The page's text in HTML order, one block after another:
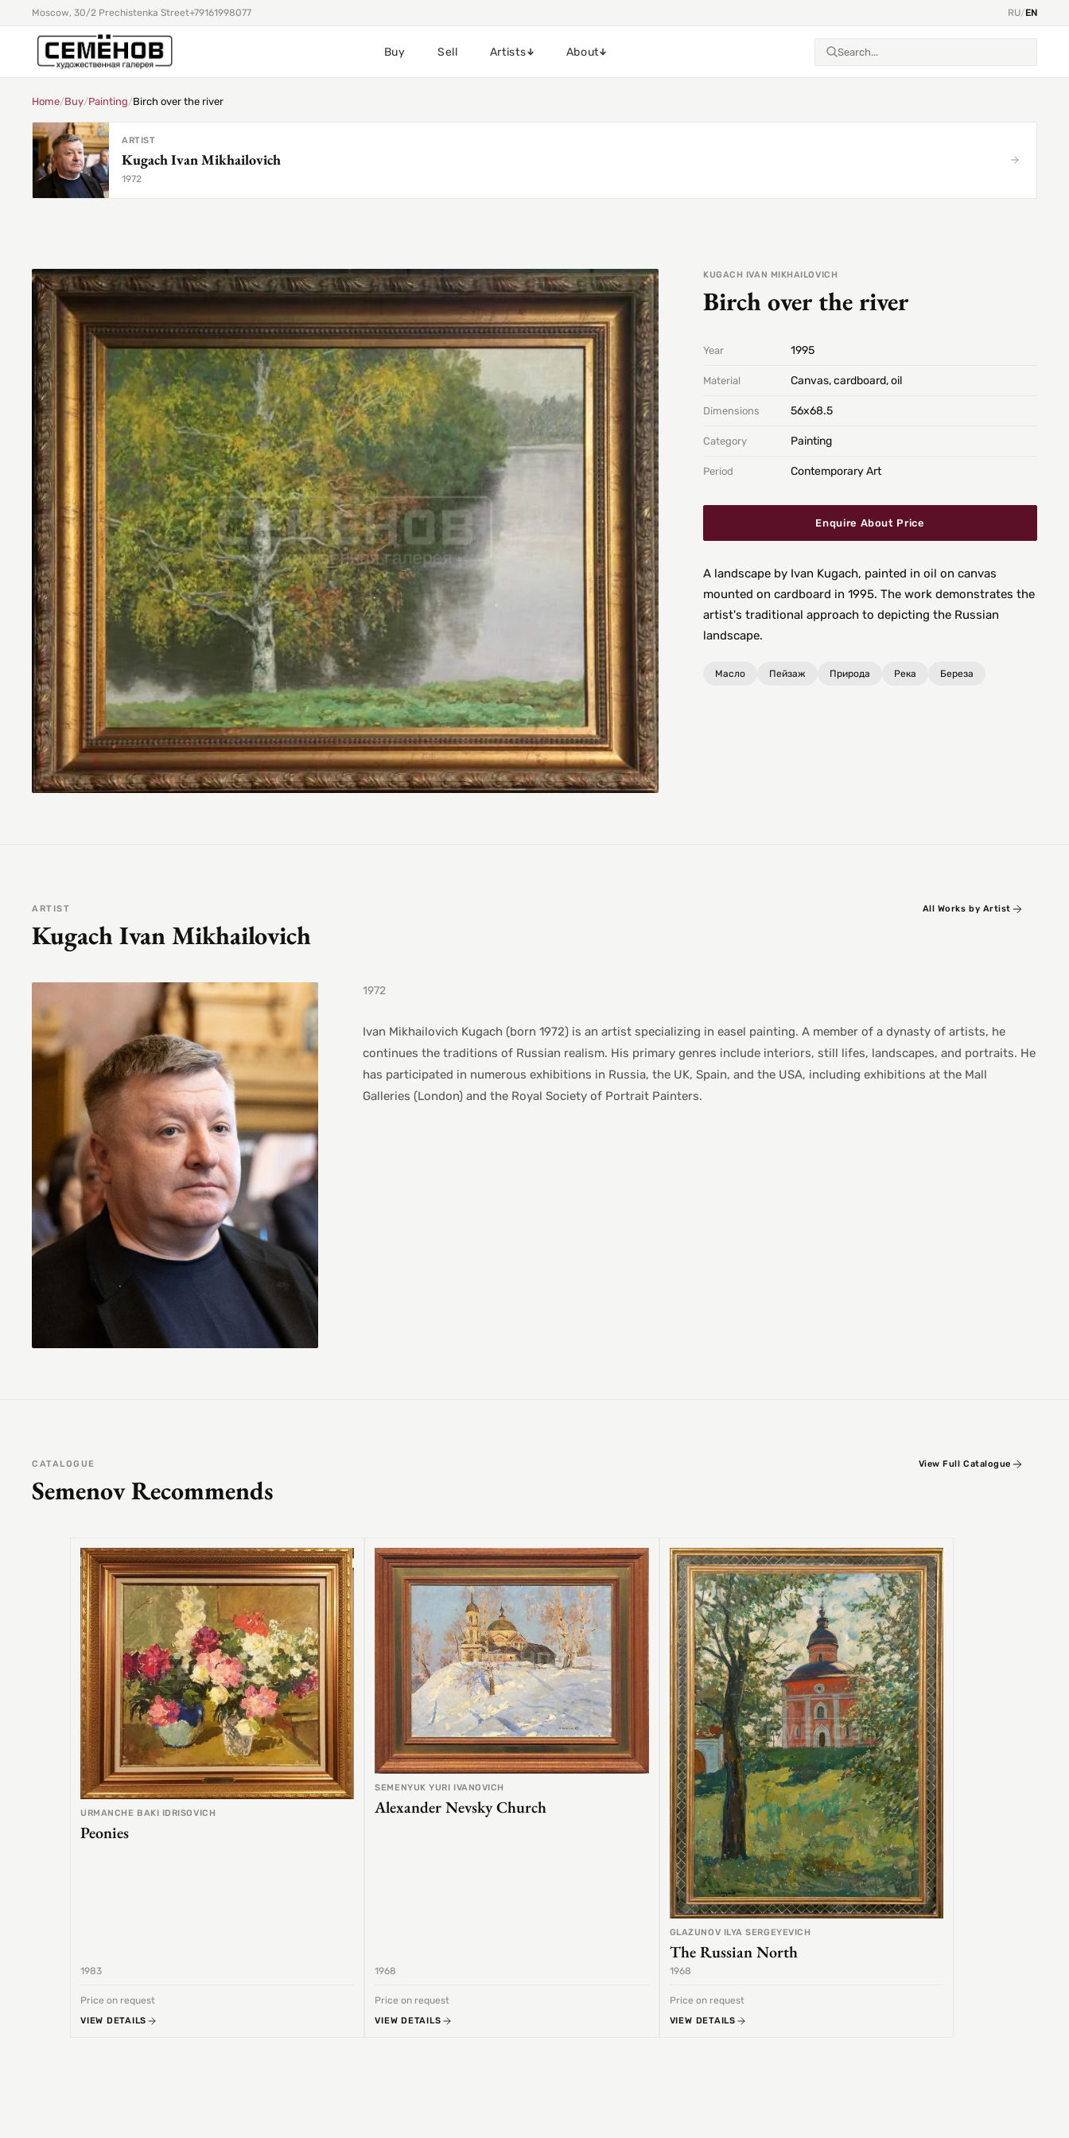
Moscow, 30/2 Prechistenka Street+79161998077 RU/EN
Buy Sell Artists About
Home/Buy/Painting/Birch over the river
ARTIST
Kugach Ivan Mikhailovich
1972
KUGACH IVAN MIKHAILOVICH
Birch over the river
Year 1995
Material Canvas, cardboard, oil
Dimensions 56х68.5
Category Painting
Period Contemporary Art
Enquire About Price
A landscape by Ivan Kugach, painted in oil on canvas
mounted on cardboard in 1995. The work demonstrates the
artist's traditional approach to depicting the Russian
landscape.
Масло Пейзаж Природа Река Береза
ARTIST
Kugach Ivan Mikhailovich
All Works by Artist
1972
Ivan Mikhailovich Kugach (born 1972) is an artist specializing in easel painting. A member of a dynasty of artists, he
continues the traditions of Russian realism. His primary genres include interiors, still lifes, landscapes, and portraits. He
has participated in numerous exhibitions in Russia, the UK, Spain, and the USA, including exhibitions at the Mall
Galleries (London) and the Royal Society of Portrait Painters.
CATALOGUE
Semenov Recommends
View Full Catalogue
URMANCHE BAKI IDRISOVICH
Peonies
1983
Price on request
VIEW DETAILS
SEMENYUK YURI IVANOVICH
Alexander Nevsky Church
1968
Price on request
VIEW DETAILS
GLAZUNOV ILYA SERGEYEVICH
The Russian North
1968
Price on request
VIEW DETAILS